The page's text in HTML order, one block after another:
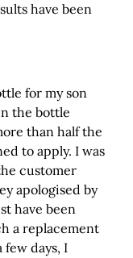
have been
for my son
the bottle
than half the
to apply. I was
customer
apologised by
have been
a replacement
days, I